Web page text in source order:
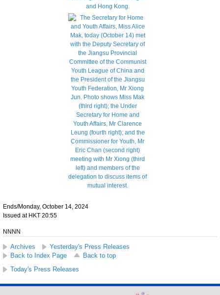
Ends/Monday, October 14, 2024
Issued at HKT 20:55
NNNN
Archives
Yesterday's Press Releases
Back to Index Page
Back to top
Today's Press Releases